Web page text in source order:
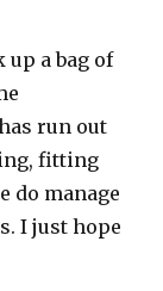
a bag of
run out
fitting
do manage
I just hope